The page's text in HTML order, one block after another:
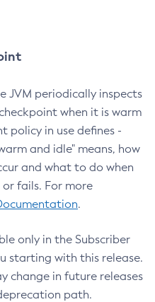
JVM periodically inspects
when it is warm
policy in use defines -
and idle" means, how
and what to do when
fails. For more
.
only in the Subscriber
starting with this release.
change in future releases
path.